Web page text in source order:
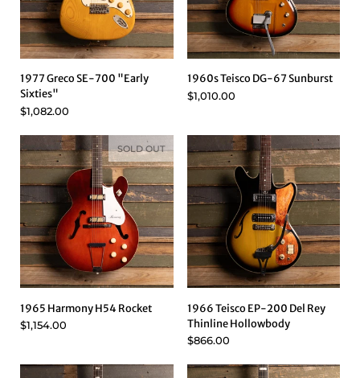
1977 Greco SE-700 "Early
Sixties"
$1,082.00
1960s Teisco DG-67 Sunburst
$1,010.00
1965 Harmony H54 Rocket
$1,154.00
SOLD OUT
1966 Teisco EP-200 Del Rey
Thinline Hollowbody
$866.00